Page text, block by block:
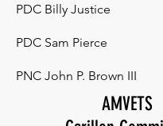
PDC Billy Justice
PDC Sam Pierce
PNC John P. Brown III
AMVETS